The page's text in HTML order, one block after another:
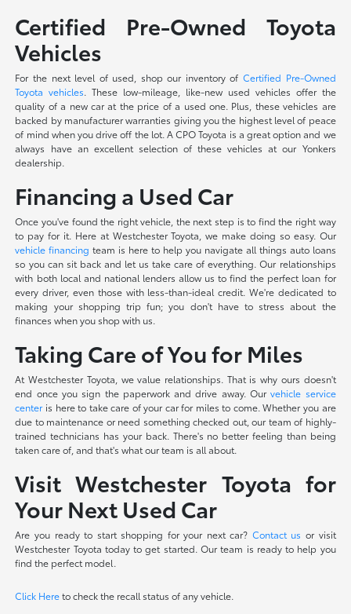
Certified Pre-Owned Toyota
Vehicles
For the next level of used, shop our inventory of Certified Pre-Owned
Toyota vehicles. These low-mileage, like-new used vehicles offer the
quality of a new car at the price of a used one. Plus, these vehicles are
backed by manufacturer warranties giving you the highest level of peace
of mind when you drive off the lot. A CPO Toyota is a great option and we
always have an excellent selection of these vehicles at our Yonkers
dealership.
Financing a Used Car
Once you've found the right vehicle, the next step is to find the right way
to pay for it. Here at Westchester Toyota, we make doing so easy. Our
vehicle financing team is here to help you navigate all things auto loans
so you can sit back and let us take care of everything. Our relationships
with both local and national lenders allow us to find the perfect loan for
every driver, even those with less-than-ideal credit. We're dedicated to
making your shopping trip fun; you don't have to stress about the
finances when you shop with us.
Taking Care of You for Miles
At Westchester Toyota, we value relationships. That is why ours doesn't
end once you sign the paperwork and drive away. Ourvehicle service
centeris here to take care of your car for miles to come. Whether you are
due to maintenance or need something checked out, our team of highly-
trained technicians has your back. There's no better feeling than being
taken care of, and that's what our team is all about.
Visit Westchester Toyota for
Your Next Used Car
Are you ready to start shopping for your next car? Contact us or visit
Westchester Toyota today to get started. Our team is ready to help you
find the perfect model.
Click Hereto check the recall status of any vehicle.